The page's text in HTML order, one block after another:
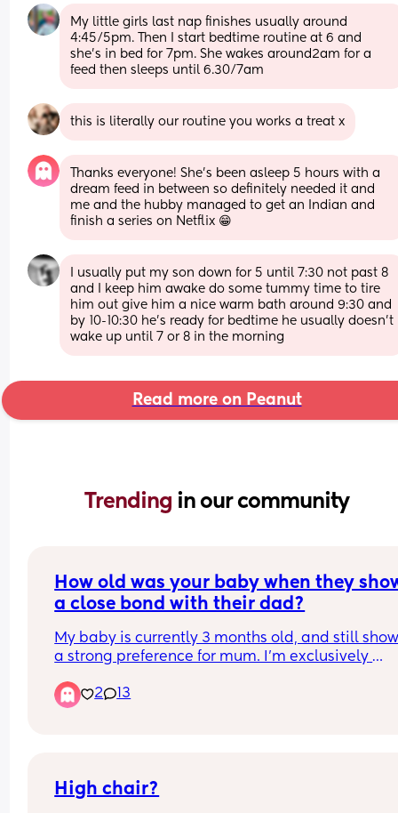
My little girls last nap finishes usually around
4:45/5pm. Then I start bedtime routine at 6 and
she’s in bed for 7pm. She wakes around2am for a
feed then sleeps until 6.30/7am
this is literally our routine you works a treat x
Thanks everyone! She’s been asleep 5 hours with a
dream feed in between so definitely needed it and
me and the hubby managed to get an Indian and
finish a series on Netflix 😁
I usually put my son down for 5 until 7:30 not past 8
and I keep him awake do some tummy time to tire
him out give him a nice warm bath around 9:30 and
by 10-10:30 he’s ready for bedtime he usually doesn’t
wake up until 7 or 8 in the morning
Read more on Peanut
Trending in our community
How old was your baby when they
a close bond with their dad?
My baby is currently 3 months old, and still
a strong preference for mum. I'm exclusively
feeds, but our baby also seems to need me to
and settle for naps.
settled to sleep on dad since the early newborn
2 13
High chair?